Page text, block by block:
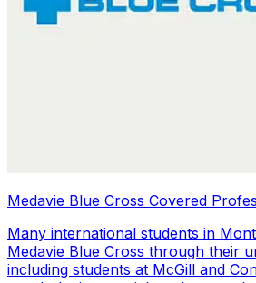
Medavie Blue Cross Covered
Many international students in
Medavie Blue Cross through their
including students at McGill and